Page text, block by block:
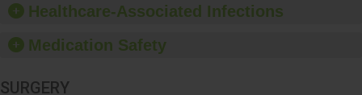
Healthcare-Associated Infections
Medication Safety
SURGERY